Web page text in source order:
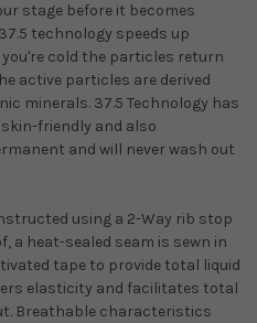
stage before it becomes
technology speeds up
cold the particles return
active particles are derived
minerals. 37.5 Technology has
friendly and also
and will never wash out
using a 2-Way rib stop
heat-sealed seam is sewn in
tape to provide total liquid
elasticity and facilitates total
Breathable characteristics